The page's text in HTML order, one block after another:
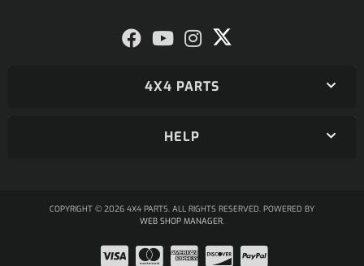
4X4 PARTS
HELP
COPYRIGHT © 2026 4X4 PARTS. ALL RIGHTS RESERVED. POWERED BY
WEB SHOP MANAGER.